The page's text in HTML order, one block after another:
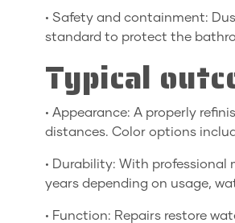
• Safety and containment:
standard to protect the
Typical
• Appearance: A properly
distances. Color options
• Durability: With
years depending on usage,
• Function: Repairs restore